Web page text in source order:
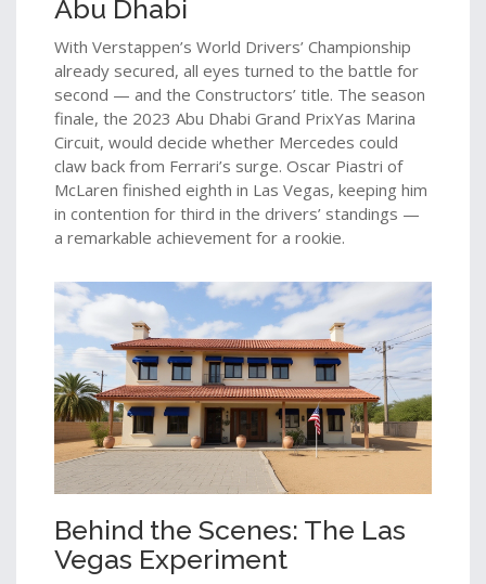
Abu Dhabi
With Verstappen’s World Drivers’ Championship
already secured, all eyes turned to the battle for
second — and the Constructors’ title. The season
finale, the 2023 Abu Dhabi Grand PrixYas Marina
Circuit, would decide whether Mercedes could
claw back from Ferrari’s surge. Oscar Piastri of
McLaren finished eighth in Las Vegas, keeping him
in contention for third in the drivers’ standings —
a remarkable achievement for a rookie.
Behind the Scenes: The Las
Vegas Experiment